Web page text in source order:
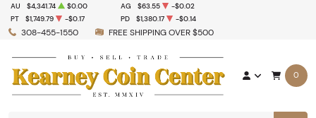
308-455-1550 FREE SHIPPING OVER $500
AU $4,341.74 $0.00 AG $63.55
-$0.02
PT
$1,749.79 -$0.17 PD $1,380.17 -$0.14
0